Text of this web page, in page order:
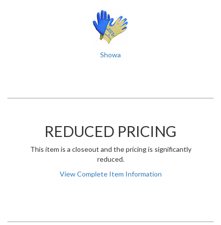
Showa
REDUCED PRICING
This item is a closeout and the pricing is significantly
reduced.
View Complete Item Information